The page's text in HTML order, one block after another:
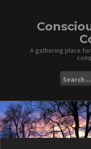
A gathering place
Search
for: